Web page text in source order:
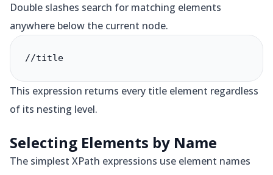
Double slashes search for matching elements
anywhere below the current node.
//title
This expression returns every title element regardless
of its nesting level.
Selecting Elements by Name
The simplest XPath expressions use element names